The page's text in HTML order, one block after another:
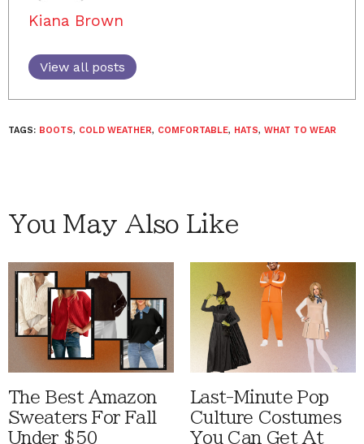
Kiana Brown
View all posts
TAGS: BOOTS, COLD WEATHER, COMFORTABLE, HATS, WHAT TO WEAR
You May Also Like
The Best Amazon
Sweaters For Fall
Under $50
Last-Minute Pop
Culture Costumes
You Can Get At